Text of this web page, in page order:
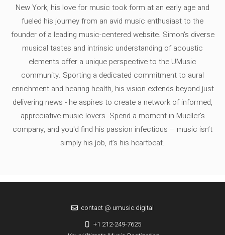
New York, his love for music took form at an early age and
fueled his journey from an avid music enthusiast to the
founder of a leading music-centered website. Simon's diverse
musical tastes and intrinsic understanding of acoustic
elements offer a unique perspective to the UMusic
community. Sporting a dedicated commitment to aural
enrichment and hearing health, his vision extends beyond just
delivering news - he aspires to create a network of informed,
appreciative music lovers. Spend a moment in Mueller's
company, and you'd find his passion infectious – music isn’t
simply his job, it’s his heartbeat.
contact @ umusic.digital
+1 212-249-7625